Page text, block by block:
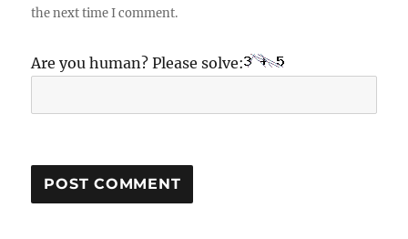
the next time I comment.
Are you human? Please solve: